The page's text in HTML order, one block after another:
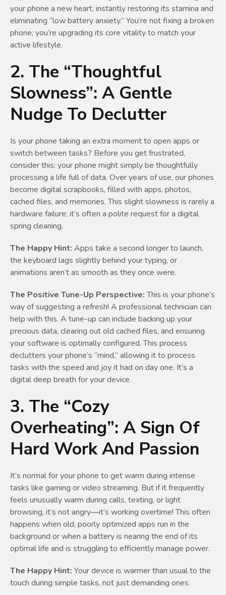
your phone a new heart, instantly restoring its stamina and
eliminating “low battery anxiety.” You’re not fixing a broken
phone; you’re upgrading its core vitality to match your
active lifestyle.
2. The “Thoughtful
Slowness”: A Gentle
Nudge To Declutter
Is your phone taking an extra moment to open apps or
switch between tasks? Before you get frustrated,
consider this: your phone might simply be thoughtfully
processing a life full of data. Over years of use, our phones
become digital scrapbooks, filled with apps, photos,
cached files, and memories. This slight slowness is rarely a
hardware failure; it’s often a polite request for a digital
spring cleaning.
The Happy Hint: Apps take a second longer to launch,
the keyboard lags slightly behind your typing, or
animations aren’t as smooth as they once were.
The Positive Tune-Up Perspective:This is your phone’s
way of suggesting a refresh! A professional technician can
help with this. A tune-up can include backing up your
precious data, clearing out old cached files, and ensuring
your software is optimally configured. This process
declutters your phone’s “mind,” allowing it to process
tasks with the speed and joy it had on day one. It’s a
digital deep breath for your device.
3. The “Cozy
Overheating”: A Sign Of
Hard Work And Passion
It’s normal for your phone to get warm during intense
tasks like gaming or video streaming. But if it frequently
feels unusually warm during calls, texting, or light
browsing, it’s not angry—it’s working overtime! This often
happens when old, poorly optimized apps run in the
background or when a battery is nearing the end of its
optimal life and is struggling to efficiently manage power.
The Happy Hint: Your device is warmer than usual to the
touch during simple tasks, not just demanding ones.